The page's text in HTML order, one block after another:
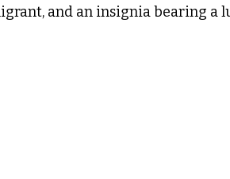
and an insignia bearing a